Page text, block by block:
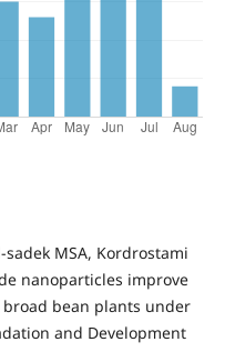
sadek MSA, Kordrostami
nanoparticles improve
bean plants under
and Development